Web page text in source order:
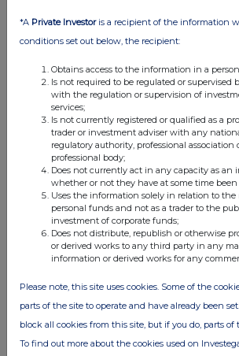
FTSE quotesby
*A Private Investoris a recipient of the information
conditions set out below, the recipient:
Obtains access to the information in a
Is not required to be regulated or supervised
with the regulation or supervision of
services;
Is not currently registered or qualified as a
trader or investment adviser with any
regulatory authority, professional association
professional body;
Does not currently act in any capacity as an
whether or not they have at some time been
Uses the information solely in relation to
personal funds and not as a trader to the
investment of corporate funds;
Does not distribute, republish or otherwise
or derived works to any third party in any
information or derived works for any
Please note, this site uses cookies. Some of the
parts of the site to operate and have already been
block all cookies from this site, but if you do, parts
To find out more about the cookies used on